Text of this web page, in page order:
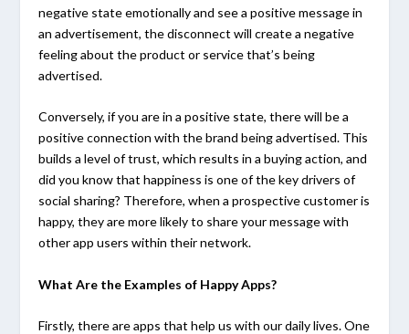
negative state emotionally and see a positive message in
an advertisement, the disconnect will create a negative
feeling about the product or service that’s being
advertised.
Conversely, if you are in a positive state, there will be a
positive connection with the brand being advertised. This
builds a level of trust, which results in a buying action, and
did you know that happiness is one of the key drivers of
social sharing? Therefore, when a prospective customer is
happy, they are more likely to share your message with
other app users within their network.
What Are the Examples of Happy Apps?
Firstly, there are apps that help us with our daily lives. One